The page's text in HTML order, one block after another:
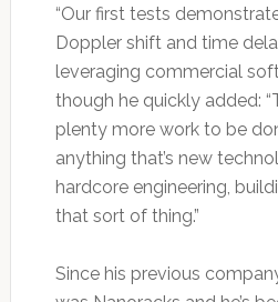
“Our first tests
Doppler shift and time
leveraging commercial
though he quickly added:
plenty more work to be
anything that’s new
hardcore engineering,
that sort of thing.”
Since his previous